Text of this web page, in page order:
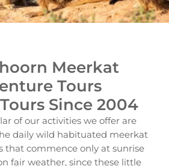
Meerkat
Tours
Since 2004
of our activities we offer are
daily wild habituated meerkat
that commence only at sunrise
fair weather, since these little